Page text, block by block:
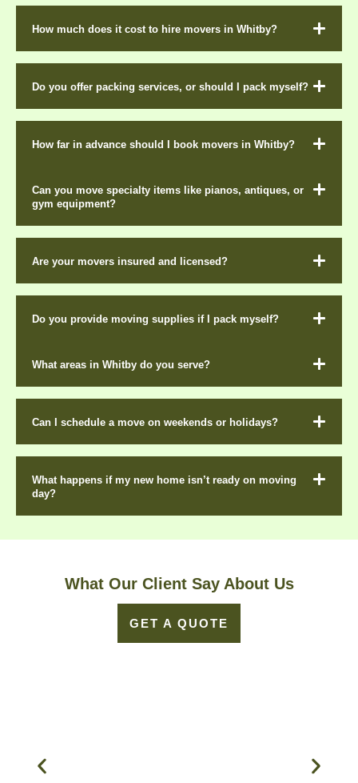
How much does it cost to hire movers in Whitby?
Do you offer packing services, or should I pack myself?
How far in advance should I book movers in Whitby?
Can you move specialty items like pianos, antiques, or
gym equipment?
Are your movers insured and licensed?
Do you provide moving supplies if I pack myself?
What areas in Whitby do you serve?
Can I schedule a move on weekends or holidays?
What happens if my new home isn’t ready on moving
day?
What Our Client Say About Us
GET A QUOTE